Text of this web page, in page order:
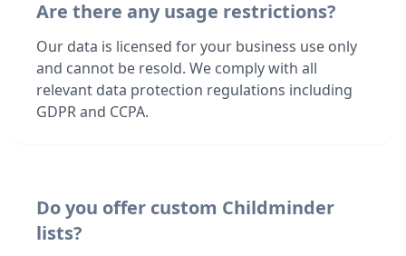
Are there any usage restrictions?
Our data is licensed for your business use only
and cannot be resold. We comply with all
relevant data protection regulations including
GDPR and CCPA.
Do you offer custom Childminder
lists?